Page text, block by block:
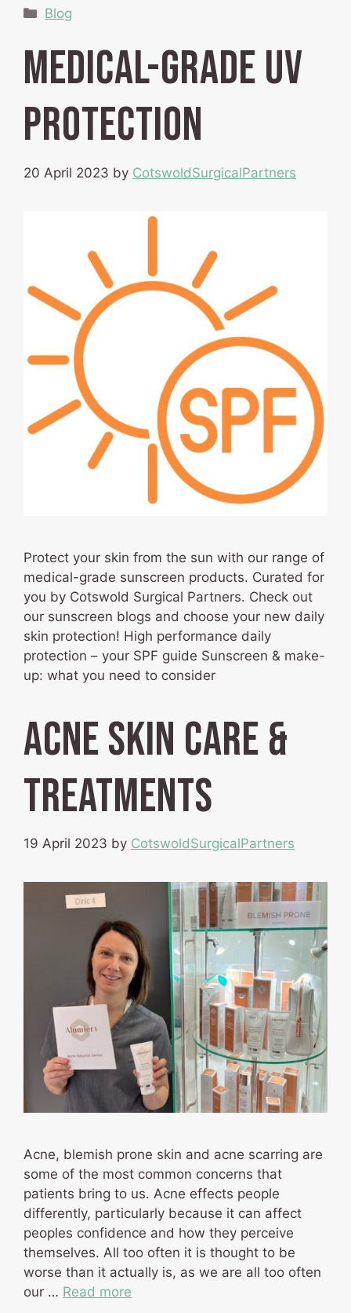
Categories
Blog
Medical-grade UV
protection
20 April 2023 by CotswoldSurgicalPartners
Protect your skin from the sun with our range of
medical-grade sunscreen products. Curated for
you by Cotswold Surgical Partners. Check out
our sunscreen blogs and choose your new daily
skin protection! High performance daily
protection – your SPF guide Sunscreen & make-
up: what you need to consider
Acne Skin Care &
Treatments
19 April 2023 by CotswoldSurgicalPartners
Acne, blemish prone skin and acne scarring are
some of the most common concerns that
patients bring to us. Acne effects people
differently, particularly because it can affect
peoples confidence and how they perceive
themselves. All too often it is thought to be
worse than it actually is, as we are all too often
our … Read more